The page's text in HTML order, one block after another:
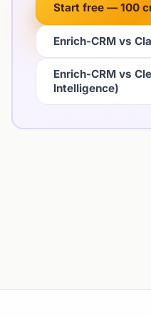
Start free — 100
Enrich-CRM vs
Enrich-CRM vs
Intelligence)